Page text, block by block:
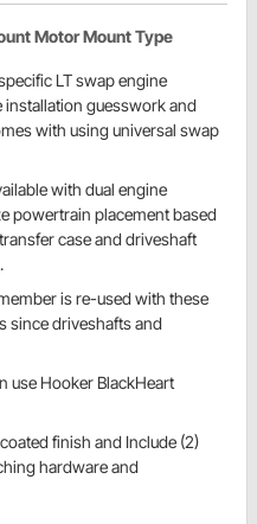
Motor Mount Type
LT swap engine
guesswork and
with using universal swap
with dual engine
powertrain placement based
case and driveshaft
is re-used with these
since driveshafts and
use Hooker BlackHeart
finish and Include (2)
hardware and